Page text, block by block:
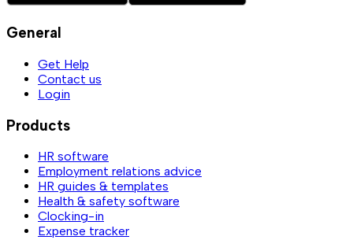
General
Get Help
Contact us
Login
Products
HR software
Employment relations advice
HR guides & templates
Health & safety software
Clocking-in
Expense tracker